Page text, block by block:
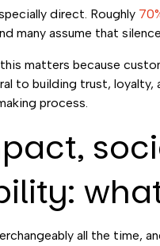
direct. Roughly
many assume that
matters because
to building trust, loyalty,
process.
all the time,